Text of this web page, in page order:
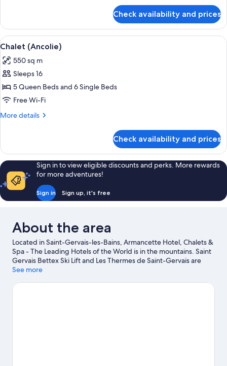
(Mont-
Blanc)
Check availability and prices
View
all
photos
for
Chalet
(Ancolie)
A spacious dining area with a
9
Chalet (Ancolie)
550 sq m
Sleeps 16
5 Queen Beds and 6 Single Beds
Free Wi-Fi
More details
More
(Ancolie)
Check availability and prices
Sign in to view eligible discounts and perks. More rewards
for more adventures!
Sign in Sign up, it's free
About the area
Located in Saint-Gervais-les-Bains, Armancette Hotel, Chalets &
Spa - The Leading Hotels of the World is in the mountains. Saint
Gervais Bettex Ski Lift and Les Thermes de Saint-Gervais are
worth visiting if an activity is on the agenda, while those wishing
and Aiguille du Midi. Megeve Ski Resort and Chamonix -
See more